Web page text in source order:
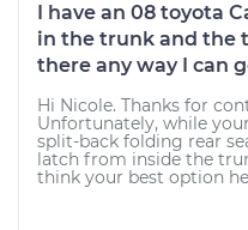
I have an 08 toyota
in the trunk and the
there any way I can
Hi Nicole. Thanks for
Unfortunately, while
split-back folding rear
latch from inside the
think your best option